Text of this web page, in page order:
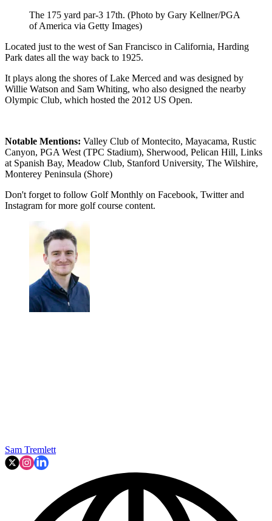
The 175 yard par-3 17th. (Photo by Gary Kellner/PGA
of America via Getty Images)
Located just to the west of San Francisco in California, Harding
Park dates all the way back to 1925.
It plays along the shores of Lake Merced and was designed by
Willie Watson and Sam Whiting, who also designed the nearby
Olympic Club, which hosted the 2012 US Open.
Notable Mentions: Valley Club of Montecito, Mayacama, Rustic
Canyon, PGA West (TPC Stadium), Sherwood, Pelican Hill, Links
at Spanish Bay, Meadow Club, Stanford University, The Wilshire,
Monterey Peninsula (Shore)
Don't forget to follow Golf Monthly on Facebook, Twitter and
Instagram for more golf course content.
Sam Tremlett